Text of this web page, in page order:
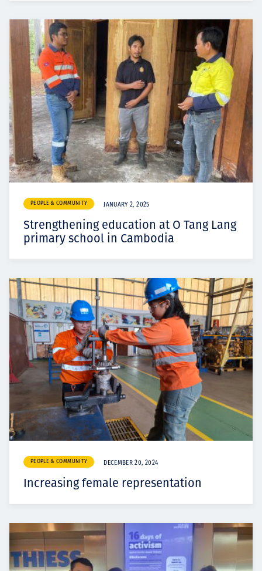
PEOPLE & COMMUNITY JANUARY 2, 2025
Strengthening education at O Tang Lang
primary school in Cambodia
PEOPLE & COMMUNITY DECEMBER 20, 2024
Increasing female representation